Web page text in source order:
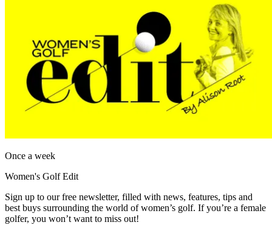
Once a week
Women's Golf Edit
Sign up to our free newsletter, filled with news, features, tips and
best buys surrounding the world of women’s golf. If you’re a female
golfer, you won’t want to miss out!